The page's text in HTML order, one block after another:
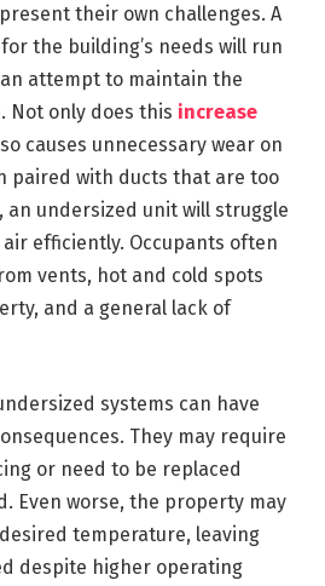
their own challenges. A
the building’s needs will run
attempt to maintain the
Not only does this increase
causes unnecessary wear on
paired with ducts that are too
undersized unit will struggle
efficiently. Occupants often
vents, hot and cold spots
and a general lack of
systems can have
They may require
or need to be replaced
Even worse, the property may
temperature, leaving
despite higher operating